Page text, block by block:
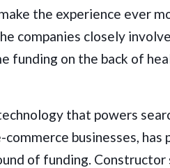
the experience ever
companies closely
funding on the back of
that powers
businesses, has
of funding. Constructor